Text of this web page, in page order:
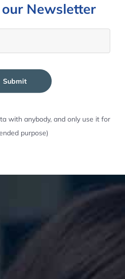
Newsletter
Submit
with anybody, and only use it for
purpose)